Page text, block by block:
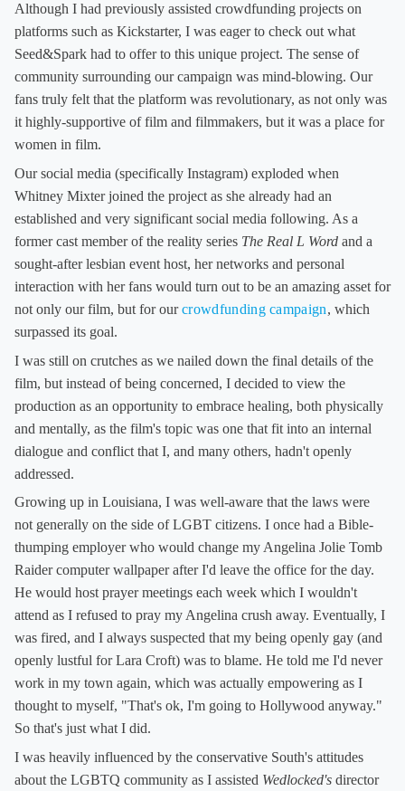
Although I had previously assisted crowdfunding projects on
platforms such as Kickstarter, I was eager to check out what
Seed&Spark had to offer to this unique project. The sense of
community surrounding our campaign was mind-blowing. Our
fans truly felt that the platform was revolutionary, as not only was
it highly-supportive of film and filmmakers, but it was a place for
women in film.
Our social media (specifically Instagram) exploded when
Whitney Mixter joined the project as she already had an
established and very significant social media following. As a
former cast member of the reality series The Real L Word and a
sought-after lesbian event host, her networks and personal
interaction with her fans would turn out to be an amazing asset for
not only our film, but for ourcrowdfunding campaign, which
surpassed its goal.
I was still on crutches as we nailed down the final details of the
film, but instead of being concerned, I decided to view the
production as an opportunity to embrace healing, both physically
and mentally, as the film's topic was one that fit into an internal
dialogue and conflict that I, and many others, hadn't openly
addressed.
Growing up in Louisiana, I was well-aware that the laws were
not generally on the side of LGBT citizens. I once had a Bible-
thumping employer who would change my Angelina Jolie Tomb
Raider computer wallpaper after I'd leave the office for the day.
He would host prayer meetings each week which I wouldn't
attend as I refused to pray my Angelina crush away. Eventually, I
was fired, and I always suspected that my being openly gay (and
openly lustful for Lara Croft) was to blame. He told me I'd never
work in my town again, which was actually empowering as I
thought to myself, "That's ok, I'm going to Hollywood anyway."
So that's just what I did.
I was heavily influenced by the conservative South's attitudes
about the LGBTQ community as I assisted Wedlocked's director